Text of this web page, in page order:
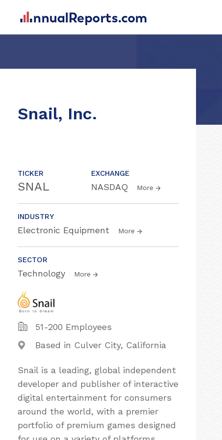
Snail, Inc.
TICKER
SNAL
EXCHANGE
NASDAQ More
INDUSTRY
Electronic Equipment More
SECTOR
Technology More
51-200 Employees
Based in Culver City, California
Snail is a leading, global independent
developer and publisher of interactive
digital entertainment for consumers
around the world, with a premier
portfolio of premium games designed